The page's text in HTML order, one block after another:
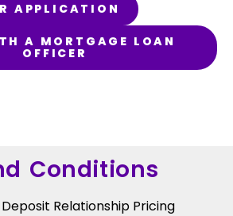
APPLICATION
A MORTGAGE LOAN
OFFICER
Conditions
Relationship Pricing